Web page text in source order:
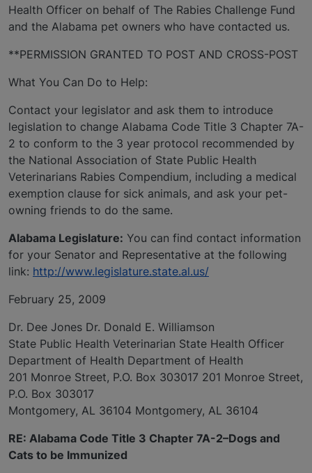
Health Officer on behalf of The Rabies Challenge Fund
and the Alabama pet owners who have contacted us.
**PERMISSION GRANTED TO POST AND CROSS-POST
What You Can Do to Help:
Contact your legislator and ask them to introduce
legislation to change Alabama Code Title 3 Chapter 7A-
2 to conform to the 3 year protocol recommended by
the National Association of State Public Health
Veterinarians Rabies Compendium, including a medical
exemption clause for sick animals, and ask your pet-
owning friends to do the same.
Alabama Legislature: You can find contact information
for your Senator and Representative at the following
link: http://www.legislature.state.al.us/
February 25, 2009
Dr. Dee Jones Dr. Donald E. Williamson
State Public Health Veterinarian State Health Officer
Department of Health Department of Health
201 Monroe Street, P.O. Box 303017 201 Monroe Street,
P.O. Box 303017
Montgomery, AL 36104 Montgomery, AL 36104
RE: Alabama Code Title 3 Chapter 7A-2–Dogs and
Cats to be Immunized